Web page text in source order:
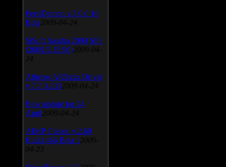
FeedDemon v.3.0.0.16
Beta 2009-04-24
SiSoft Sandra 2009 SP2
(2009.5.15.96) 2009-04-
24
Atheros AR5xxx Driver
v.7.7.0.233 2009-04-24
Bios update for 24
April 2009-04-24
AIMP Classic v.2.60
Build 466 Beta 1 2009-
04-23